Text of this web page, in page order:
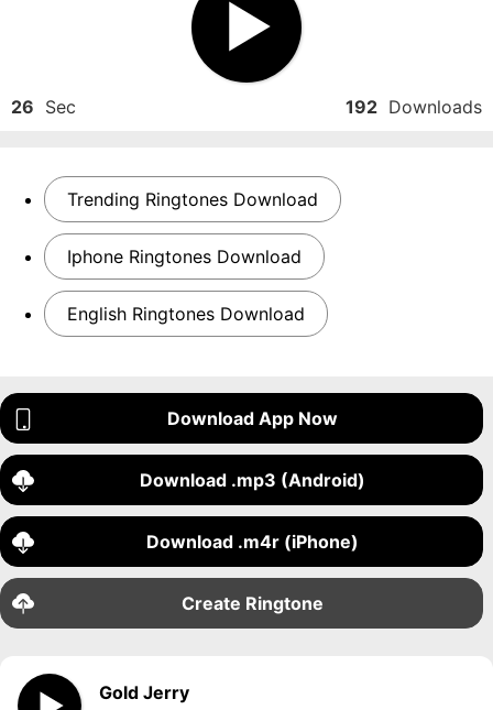
26 Sec 192 Downloads
Trending Ringtones Download
Iphone Ringtones Download
English Ringtones Download
Download App Now
Download .mp3 (Android)
Download .m4r (iPhone)
Create Ringtone
Gold Jerry